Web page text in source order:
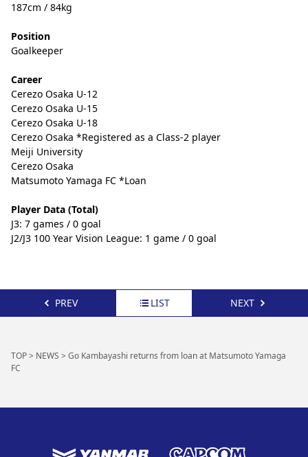
187cm / 84kg
Position
Goalkeeper
Career
Cerezo Osaka U-12
Cerezo Osaka U-15
Cerezo Osaka U-18
Cerezo Osaka *Registered as a Class-2 player
Meiji University
Cerezo Osaka
Matsumoto Yamaga FC *Loan
Player Data (Total)
J3: 7 games / 0 goal
J2/J3 100 Year Vision League: 1 game / 0 goal
PREV LIST NEXT
TOP> NEWS > Go Kambayashi returns from loan at Matsumoto Yamaga
FC